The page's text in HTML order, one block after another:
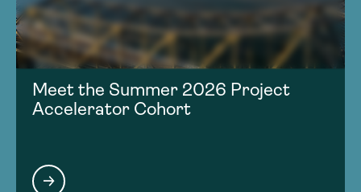
Meet the Summer 2026 Project
Accelerator Cohort